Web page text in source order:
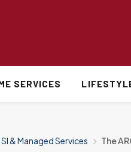
SERVICES
& Managed Services The